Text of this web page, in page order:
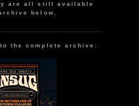
are all still available
below.
the complete archive: